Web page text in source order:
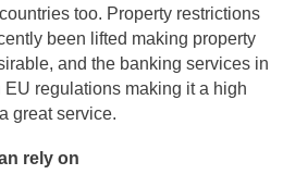
too. Property restrictions
been lifted making property
and the banking services in
regulations making it a high
great service.
rely on